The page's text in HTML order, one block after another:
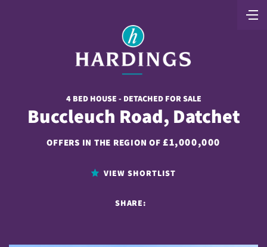
4 BED HOUSE - DETACHED FOR SALE
Buccleuch Road, Datchet
OFFERS IN THE REGION OF£1,000,000
VIEW SHORTLIST
SHARE: